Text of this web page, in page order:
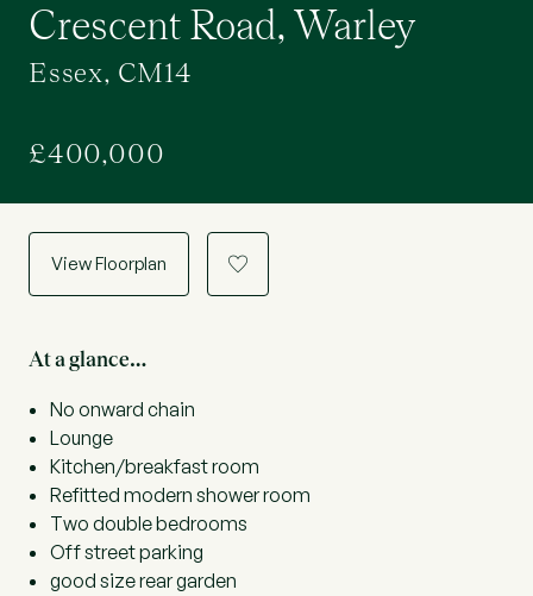
Crescent Road, Warley
Essex, CM14
£400,000
View Floorplan a
At a glance…
No onward chain
Lounge
Kitchen/breakfast room
Refitted modern shower room
Two double bedrooms
Off street parking
good size rear garden